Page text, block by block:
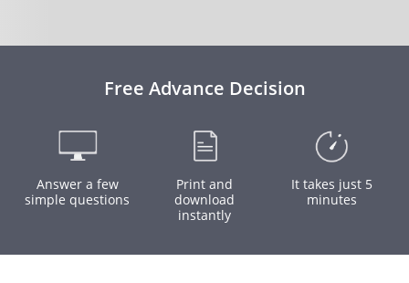
Free Advance Decision
Answer a few
simple questions
Print and
download
instantly
It takes just 5
minutes